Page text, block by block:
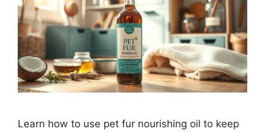
Learn how to use pet fur nourishing oil to keep